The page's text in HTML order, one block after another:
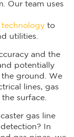
Our team uses
to
utilities.
and the
potentially
the ground. We
lines, gas
surface.
gas line
In